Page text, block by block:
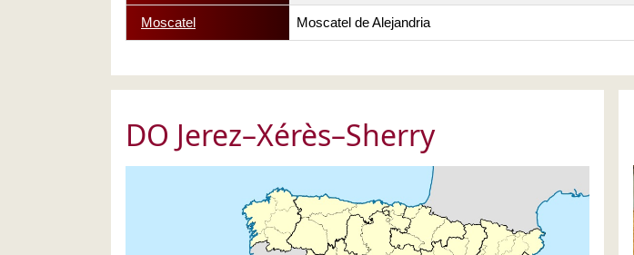
Moscatel Moscatel de Alejandria
DO Jerez–Xérès–Sherry